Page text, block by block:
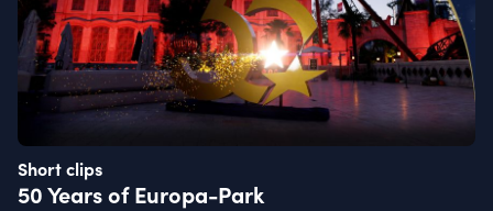
Short clips
50 Years of Europa-Park